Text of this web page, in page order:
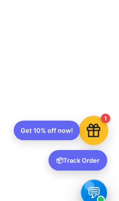
1
Get 10% off now!
📦Track Order